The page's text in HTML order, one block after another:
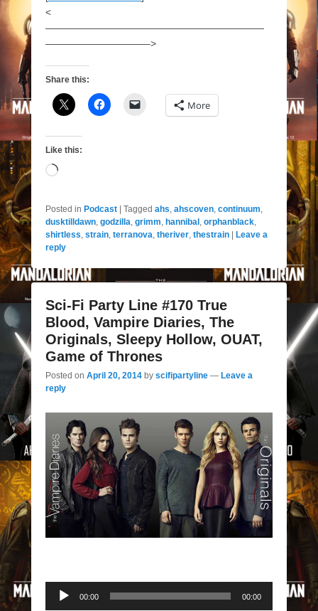
<
——————————————————————
——————————–>
Share this:
More
Like this:
Loading…
Posted in Podcast | Tagged ahs ahscoven continuum
dusktilldawn godzilla grimm hannibal orphanblack
shirtless strain terranova theriver thestrain | Leave a
reply
Sci-Fi Party Line #170 True
Blood, Vampire Diaries, The
Originals, Sleepy Hollow, OUAT,
Game of Thrones
Posted on April 20, 2014 by scifipartyline — Leave a
reply
Audio
Player
00:00 00:00